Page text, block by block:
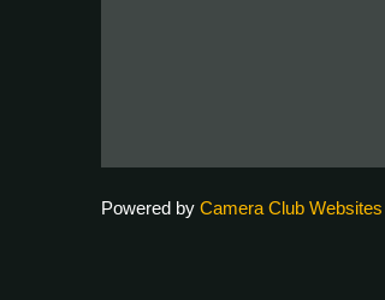
Powered by Camera Club Websites